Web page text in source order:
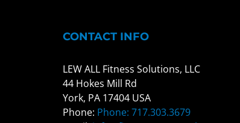
CONTACT INFO
LEW ALL Fitness Solutions, LLC
44 Hokes Mill Rd
York, PA 17404 USA
Phone: Phone: 717.303.3679